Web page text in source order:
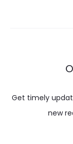
Get timely
new